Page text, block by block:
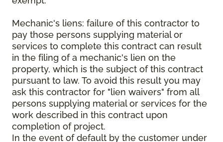
Mechanic's liens: failure of this contractor to
pay those persons supplying material or
services to complete this contract can result
in the filing of a mechanic's lien on the
property, which is the subject of this contract
pursuant to law. To avoid this result you may
ask this contractor for "lien waivers" from all
persons supplying material or services for the
work described in this contract upon
completion of project.
In the event of default by the customer under